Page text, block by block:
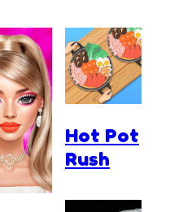
Hot Pot
Rush